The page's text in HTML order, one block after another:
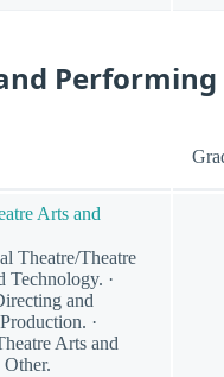
Arts and
Theatre/Theatre
Technology. ·
and
·
Arts and
Other.